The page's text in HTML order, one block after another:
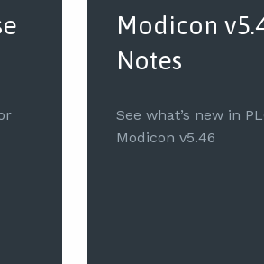
Modicon
Notes
See what’s new in
Modicon v5.46